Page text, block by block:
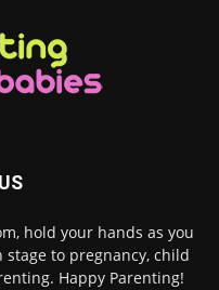
hold your hands as you
to pregnancy, child
Happy Parenting!